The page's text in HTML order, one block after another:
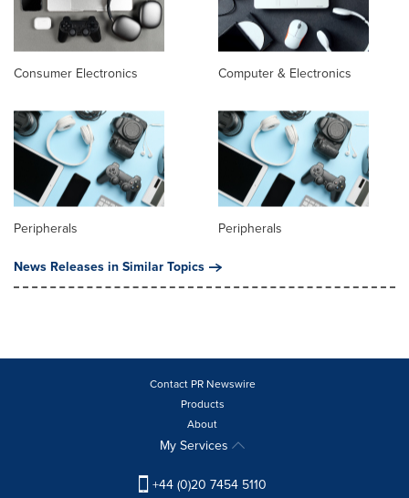
Consumer Electronics Computer & Electronics
Peripherals
Peripherals
News Releases in Similar Topics
Contact PR Newswire
Products
About
My Services
+44 (0)20 7454 5110